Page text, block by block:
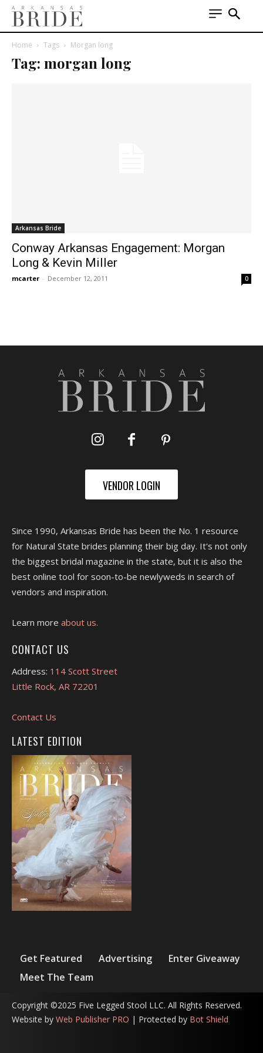
Home Tags Morgan long
Tag: morgan long
Arkansas Bride
Conway Arkansas Engagement: Morgan
Long & Kevin Miller
mcarter - December 12, 2011 0
VENDOR LOGIN
Since 1990, Arkansas Bride has been the No. 1 resource
for Natural State brides planning their big day. It's not only
the biggest bridal magazine in the state, but it is also the
best online tool for soon-to-be newlyweds in search of
vendors and inspiration.
Learn more about us.
CONTACT US
Address: 114 Scott Street
Little Rock, AR 72201
Contact Us
LATEST EDITION
Get Featured Advertising
Enter Giveaway
Meet The Team
Copyright ©2025 Five Legged Stool LLC. All Rights Reserved.
Website by Web Publisher PRO | Protected by Bot Shield